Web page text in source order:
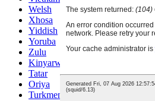
Welsh
Xhosa
Yiddish
Yoruba
Zulu
Kinyarwanda
Tatar
Oriya
Turkmen